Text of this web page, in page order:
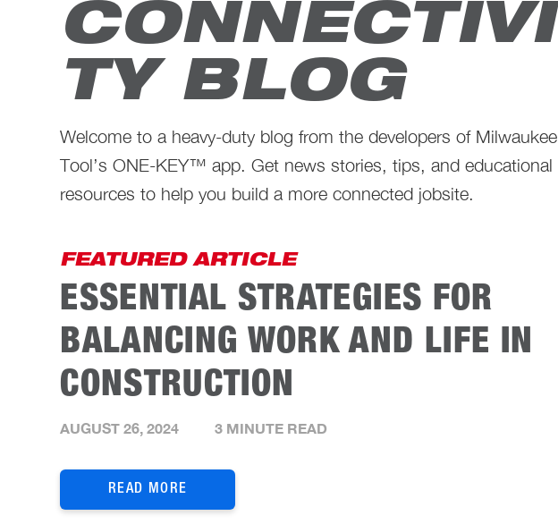
CONNECTIVI
TY BLOG
Welcome to a heavy-duty blog from the developers of Milwaukee
Tool’s ONE-KEY™ app. Get news stories, tips, and educational
resources to help you build a more connected jobsite.
FEATURED ARTICLE
ESSENTIAL STRATEGIES FOR
BALANCING WORK AND LIFE IN
CONSTRUCTION
AUGUST 26, 2024 3 MINUTE READ
READ MORE